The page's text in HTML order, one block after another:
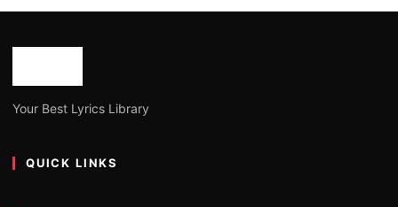
Your Best Lyrics Library
QUICK LINKS